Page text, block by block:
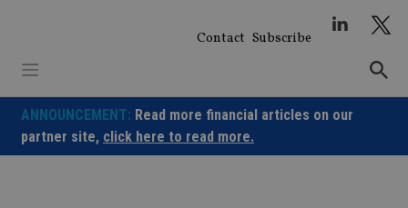
Contact Subscribe
ANNOUNCEMENT: Read more financial articles on our
partner site, click here to read more.